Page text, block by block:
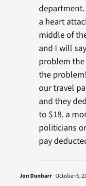
department.
a heart
middle of
and I will
problem
the
our travel
and they
to $18. a
politicians
pay
Jon Dunbarr October 6,